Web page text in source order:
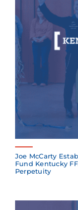
Joe McCarty
Fund Kentucky
Perpetuity